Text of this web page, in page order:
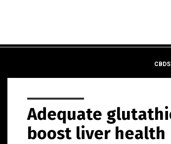
CBDS
Adequate
boost liver health